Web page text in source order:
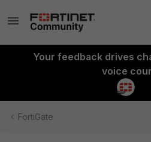
Your feedback drives
voice
FortiGate